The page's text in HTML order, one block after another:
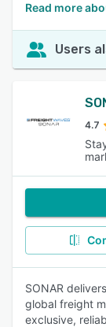
Read more
Users
4.7
SONAR
global freight
exclusive,